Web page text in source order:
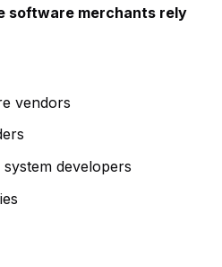
software merchants rely
vendors
developers